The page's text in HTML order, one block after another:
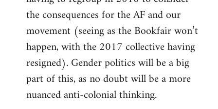
the consequences for the AF and our
movement (seeing as the Bookfair won’t
happen, with the 2017 collective having
resigned). Gender politics will be a big
part of this, as no doubt will be a more
nuanced anti-colonial thinking.